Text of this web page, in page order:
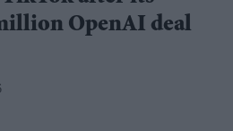
OpenAI deal